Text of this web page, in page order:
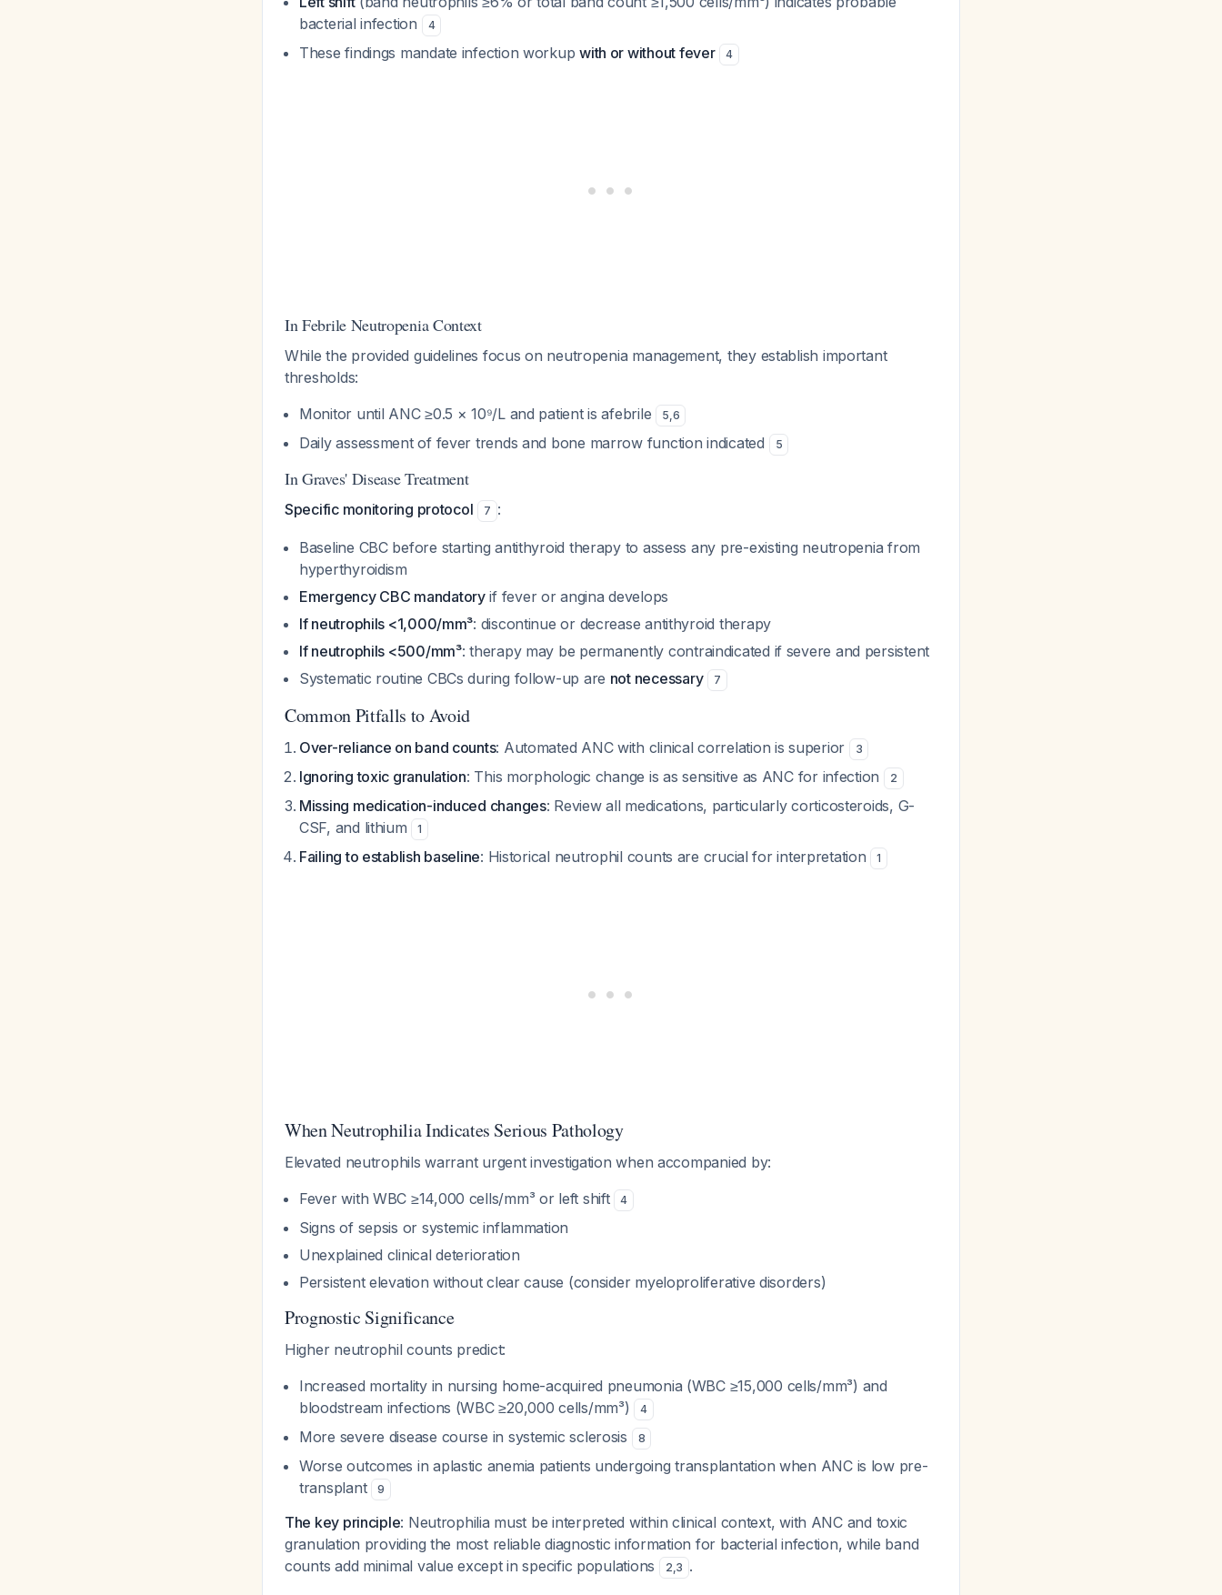
bacterial infection
4
These findings mandate infection workupwith or without fever 4
In Febrile Neutropenia Context
While the provided guidelines focus on neutropenia management, they establish important
thresholds:
Monitor until ANC ≥0.5 × 10⁹/L and patient is afebrile
5,6
Daily assessment of fever trends and bone marrow function indicated 5
In Graves' Disease Treatment
Specific monitoring protocol 7 :
Baseline CBC before starting antithyroid therapy to assess any pre-existing neutropenia from
hyperthyroidism
Emergency CBC mandatoryif fever or angina develops
If neutrophils <1,000/mm³: discontinue or decrease antithyroid therapy
If neutrophils <500/mm³: therapy may be permanently contraindicated if severe and persistent
Systematic routine CBCs during follow-up are not necessary 7
Common Pitfalls to Avoid
Over-reliance on band counts: Automated ANC with clinical correlation is superior 3
Ignoring toxic granulation: This morphologic change is as sensitive as ANC for infection 2
Missing medication-induced changes: Review all medications, particularly corticosteroids, G-
CSF, and lithium
1
Failing to establish baseline: Historical neutrophil counts are crucial for interpretation 1
When Neutrophilia Indicates Serious Pathology
Elevated neutrophils warrant urgent investigation when accompanied by:
Fever with WBC ≥14,000 cells/mm³ or left shift
4
Signs of sepsis or systemic inflammation
Unexplained clinical deterioration
Persistent elevation without clear cause (consider myeloproliferative disorders)
Prognostic Significance
Higher neutrophil counts predict:
Increased mortality in nursing home-acquired pneumonia (WBC ≥15,000 cells/mm³) and
bloodstream infections (WBC ≥20,000 cells/mm³)
4
More severe disease course in systemic sclerosis 8
Worse outcomes in aplastic anemia patients undergoing transplantation when ANC is low pre-
transplant
9
The key principle: Neutrophilia must be interpreted within clinical context, with ANC and toxic
granulation providing the most reliable diagnostic information for bacterial infection, while band
counts add minimal value except in specific populations
2,3 .